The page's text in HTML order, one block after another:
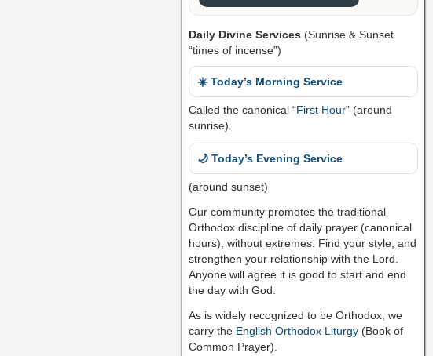
Daily Divine Services (Sunrise & Sunset
“times of incense”)
☀️ Today’s Morning Service
Called the canonical “First Hour” (around
sunrise).
🌙 Today’s Evening Service
(around sunset)
Our community promotes the traditional
Orthodox discipline of daily prayer (canonical
hours), without extremes. Find your style, and
strengthen your relationship with the Lord.
Anyone will agree it is good to start and end
the day with God.
As is widely recognized to be Orthodox, we
carry the English Orthodox Liturgy(Book of
Common Prayer).